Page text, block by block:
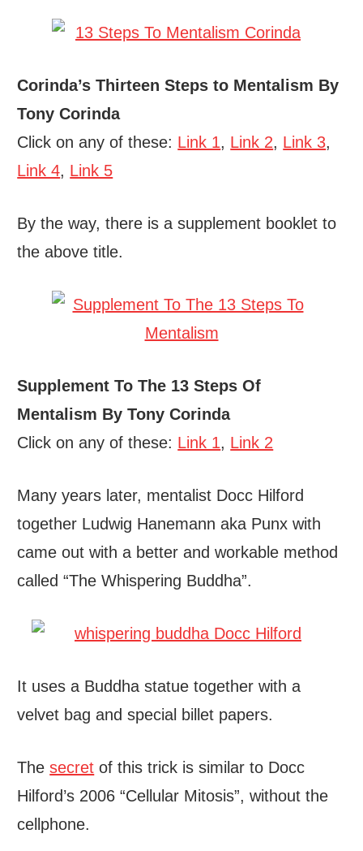
Corinda’s Thirteen Steps to Mentalism By
Tony Corinda
Click on any of these: Link 1, Link 2, Link 3,
Link 4, Link 5
By the way, there is a supplement booklet to
the above title.
Supplement To The 13 Steps Of
Mentalism By Tony Corinda
Click on any of these: Link 1, Link 2
Many years later, mentalist Docc Hilford
together Ludwig Hanemann aka Punx with
came out with a better and workable method
called “The Whispering Buddha”.
It uses a Buddha statue together with a
velvet bag and special billet papers.
Thesecret of this trick is similar to Docc
Hilford’s 2006 “Cellular Mitosis”, without the
cellphone.